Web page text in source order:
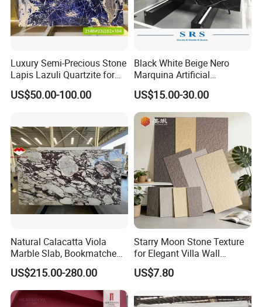
Luxury Semi-Precious Stone
Lapis Lazuli Quartzite for
Wall Panel, Floor Tile,
Countertop, Vanity Top,
US$50.00-100.00
Black White Beige Nero
Marquina Artificial
Engineered Natural Marble
for Slab Floor Wall Stone
Tiles
US$15.00-30.00
Natural Calacatta Viola
Marble Slab, Bookmatched
White Marble with Purple &
Black Veins for Hotel TV
Background Wall &
Bathroom Vanity Top
US$215.00-280.00
Starry Moon Stone Texture
for Elegant Villa Wall
Cladding
US$7.80